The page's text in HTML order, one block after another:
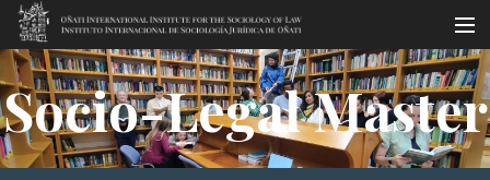
Skip to main content
Socio-legal Master
Workshops
Visiting scholars
Socio-Legal Master